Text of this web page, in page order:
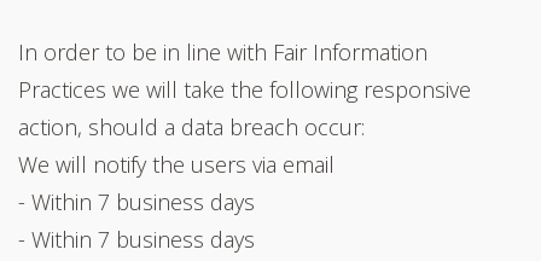
In order to be in line with Fair Information
Practices we will take the following responsive
action, should a data breach occur:
We will notify the users via email
- Within 7 business days
- Within 7 business days